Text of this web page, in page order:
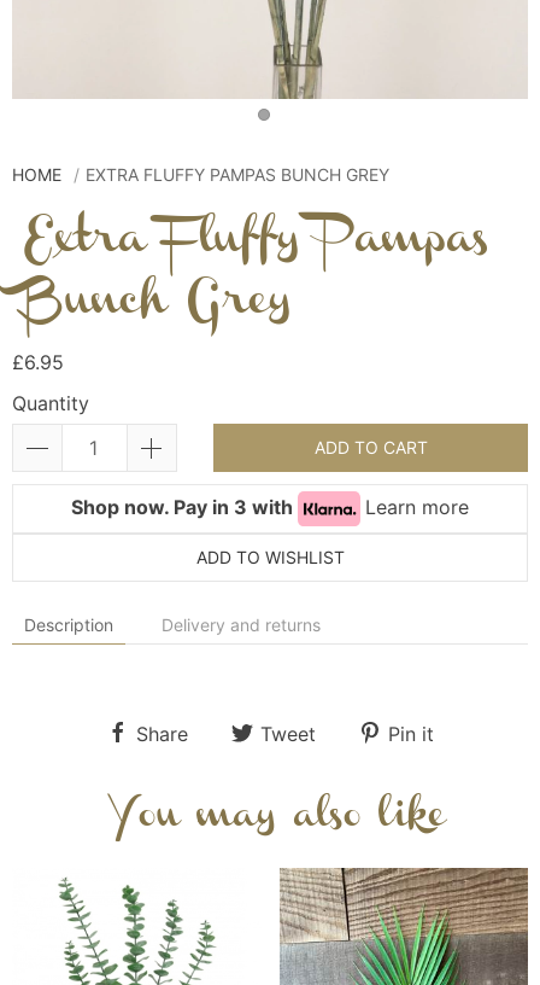
HOME EXTRA FLUFFY PAMPAS BUNCH GREY
Extra Fluffy Pampas
Bunch Grey
£6.95
Quantity
ADD TO CART
Shop now. Pay in 3 with Learn more
ADD TO WISHLIST
Description Delivery and returns
Share Tweet Pin it
You may also like